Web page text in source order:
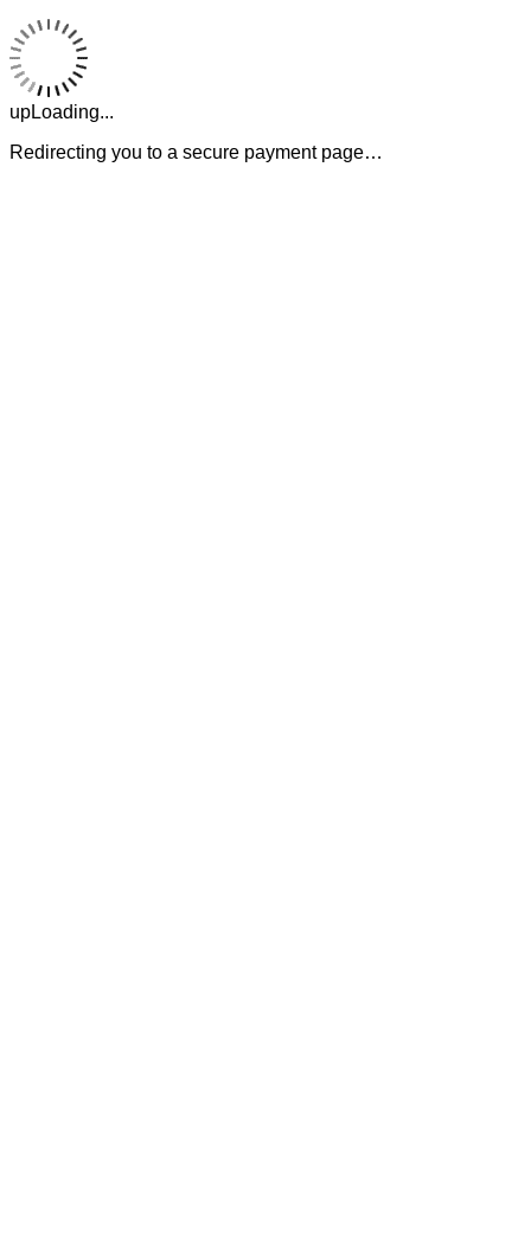
upLoading...
Redirecting you to a secure payment page…